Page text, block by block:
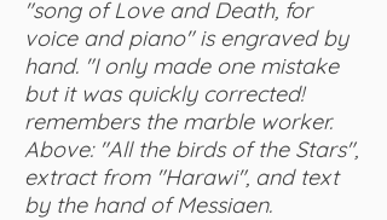
"song of Love and Death, for
voice and piano" is engraved by
hand. "I only made one mistake
but it was quickly corrected!
remembers the marble worker.
Above: "All the birds of the Stars",
extract from "Harawi", and text
by the hand of Messiaen.